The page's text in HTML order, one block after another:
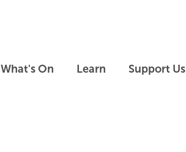
What's On Learn Support Us